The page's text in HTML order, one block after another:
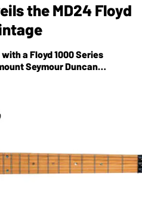
the MD24 Floyd
a Floyd 1000 Series
Seymour Duncan